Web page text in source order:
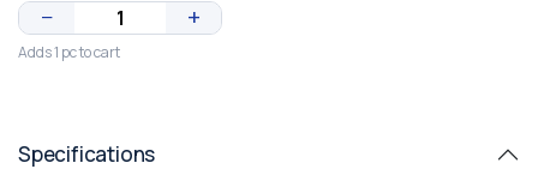
− +
Adds 1 pc to cart
Specifications